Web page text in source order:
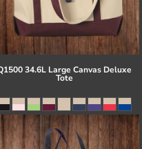
34.6L Large Canvas Deluxe
Tote